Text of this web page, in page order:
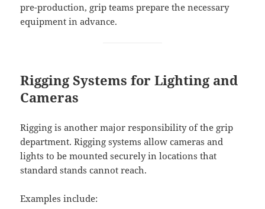
pre-production, grip teams prepare the necessary
equipment in advance.
Rigging Systems for Lighting and
Cameras
Rigging is another major responsibility of the grip
department. Rigging systems allow cameras and
lights to be mounted securely in locations that
standard stands cannot reach.
Examples include: